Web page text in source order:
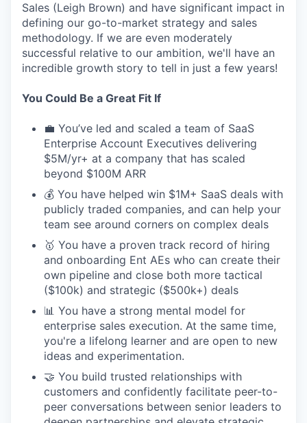
Sales (Leigh Brown) and have significant impact in
defining our go-to-market strategy and sales
methodology. If we are even moderately
successful relative to our ambition, we'll have an
incredible growth story to tell in just a few years!
You Could Be a Great Fit If
💼 You’ve led and scaled a team of SaaS
Enterprise Account Executives delivering
$5M/yr+ at a company that has scaled
beyond $100M ARR
💰 You have helped win $1M+ SaaS deals with
publicly traded companies, and can help your
team see around corners on complex deals
🥇 You have a proven track record of hiring
and onboarding Ent AEs who can create their
own pipeline and close both more tactical
($100k) and strategic ($500k+) deals
📊 You have a strong mental model for
enterprise sales execution. At the same time,
you're a lifelong learner and are open to new
ideas and experimentation.
🤝 You build trusted relationships with
customers and confidently facilitate peer-to-
peer conversations between senior leaders to